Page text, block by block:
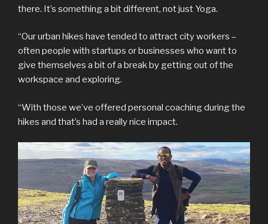
there. It’s something a bit different, not just Yoga.
“Our urban hikes have tended to attract city workers –
often people with startups or businesses who want to
give themselves a bit of a break by getting out of the
workspace and exploring.
“With those we’ve offered personal coaching during the
hikes and that’s had a really nice impact.